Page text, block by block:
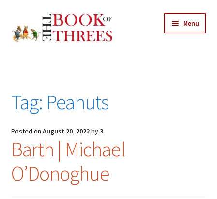
to
navigation
to
content
Menu
All Chapters
Features
About
Search
for:
Tag: Peanuts
Posted on August 20, 2022by3
Barth | Michael
O’Donoghue